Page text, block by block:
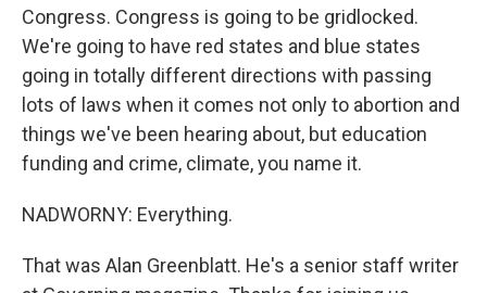
Congress. Congress is going to be gridlocked.
We're going to have red states and blue states
going in totally different directions with passing
lots of laws when it comes not only to abortion and
things we've been hearing about, but education
funding and crime, climate, you name it.
NADWORNY: Everything.
That was Alan Greenblatt. He's a senior staff writer